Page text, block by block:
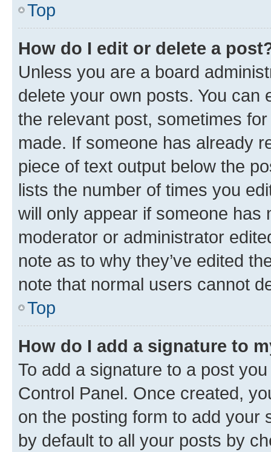
Top
How do I edit or delete a
Unless you are a board
delete your own posts. You can
the relevant post, sometimes
made. If someone has already
piece of text output below the
lists the number of times you
will only appear if someone has
moderator or administrator
note as to why they’ve edited
note that normal users cannot
Top
How do I add a signature to
To add a signature to a post
Control Panel. Once created,
on the posting form to add your
by default to all your posts by